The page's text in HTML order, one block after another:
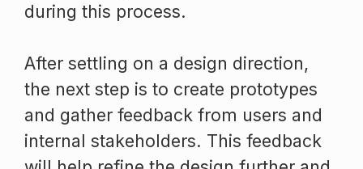
during this process.
After settling on a design direction,
the next step is to create prototypes
and gather feedback from users and
internal stakeholders. This feedback